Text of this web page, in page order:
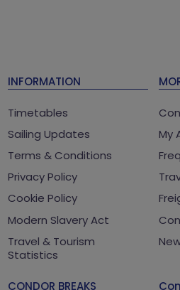
INFORMATION
Timetables
Sailing Updates
Terms & Conditions
Privacy Policy
Cookie Policy
Modern Slavery Act
Travel & Tourism
Statistics
My
CONDOR BREAKS